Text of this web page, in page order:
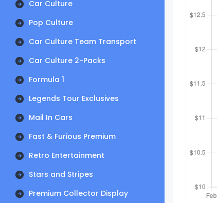
Car Culture
Pop Culture
Car Culture Team Transport
Car Culture 2-Packs
Formula 1
Legends Tour Exclusives
Mail In Cars
Fast & Furious Premium
Retro Entertainment
Stars and Stripes
Premium Collector Display